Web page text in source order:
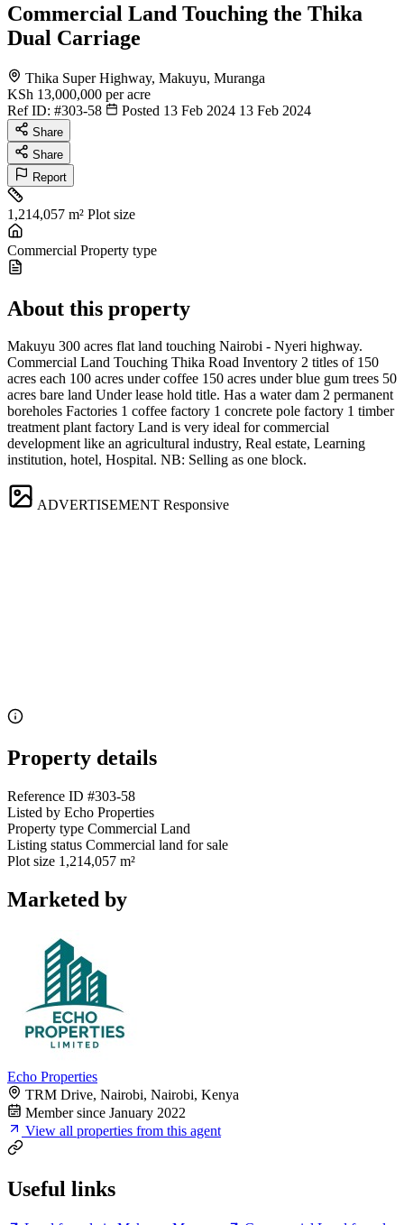
Commercial Land Touching the Thika
Dual Carriage
Thika Super Highway, Makuyu, Muranga
KSh 13,000,000 per acre
Ref ID: #303-58 Posted 13 Feb 2024 13 Feb 2024
Share
Share
Report
1,214,057 m² Plot size
Commercial Property type
About this property
Makuyu 300 acres flat land touching Nairobi - Nyeri highway.
Commercial Land Touching Thika Road Inventory 2 titles of 150
acres each 100 acres under coffee 150 acres under blue gum trees 50
acres bare land Under lease hold title. Has a water dam 2 permanent
boreholes Factories 1 coffee factory 1 concrete pole factory 1 timber
treatment plant factory Land is very ideal for commercial
development like an agricultural industry, Real estate, Learning
institution, hotel, Hospital. NB: Selling as one block.
ADVERTISEMENT Responsive
Property details
Reference ID #303-58
Listed by Echo Properties
Property type Commercial Land
Listing status Commercial land for sale
Plot size 1,214,057 m²
Marketed by
Echo Properties
TRM Drive, Nairobi, Nairobi, Kenya
Member since January 2022
View all properties from this agent
Useful links